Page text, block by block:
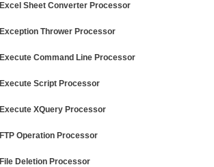
Excel Sheet Converter Processor
Exception Thrower Processor
Execute Command Line Processor
Execute Script Processor
Execute XQuery Processor
FTP Operation Processor
File Deletion Processor